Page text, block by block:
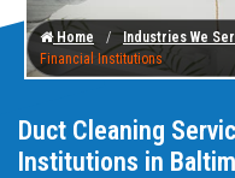
Home Industries We
Financial Institutions
Duct Cleaning
Institutions in